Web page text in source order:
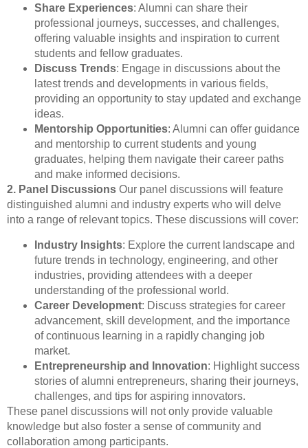
Share Experiences: Alumni can share their
professional journeys, successes, and challenges,
offering valuable insights and inspiration to current
students and fellow graduates.
Discuss Trends: Engage in discussions about the
latest trends and developments in various fields,
providing an opportunity to stay updated and exchange
ideas.
Mentorship Opportunities: Alumni can offer guidance
and mentorship to current students and young
graduates, helping them navigate their career paths
and make informed decisions.
2. Panel Discussions Our panel discussions will feature
distinguished alumni and industry experts who will delve
into a range of relevant topics. These discussions will cover:
Industry Insights: Explore the current landscape and
future trends in technology, engineering, and other
industries, providing attendees with a deeper
understanding of the professional world.
Career Development: Discuss strategies for career
advancement, skill development, and the importance
of continuous learning in a rapidly changing job
market.
Entrepreneurship and Innovation: Highlight success
stories of alumni entrepreneurs, sharing their journeys,
challenges, and tips for aspiring innovators.
These panel discussions will not only provide valuable
knowledge but also foster a sense of community and
collaboration among participants.